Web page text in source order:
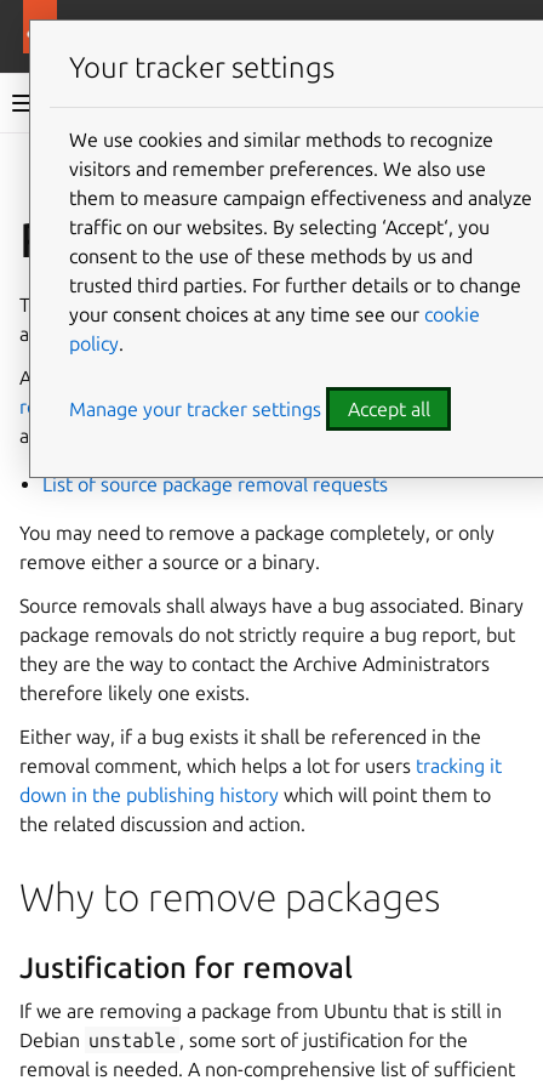
Ubuntu project documentation
Give feedback
Remove a package
The Archive Admin
team handles removals of both source
and binary packages.
As per the corresponding contributor guide
request a package removal , requests to remove a package
are submitted in the form of bugs on Launchpad.
List of source package removal requests
You may need to remove a package completely, or only
remove either a source or a binary.
Source removals shall always have a bug associated. Binary
package removals do not strictly require a bug report, but
they are the way to contact the Archive Administrators
therefore likely one exists.
Either way, if a bug exists it shall be referenced in the
removal comment, which helps a lot for users tracking it
down in the publishing history which will point them to
the related discussion and action.
Why to remove packages
Justification for removal
If we are removing a package from Ubuntu that is still in
Debian unstable , some sort of justification for the
removal is needed. A non-comprehensive list of sufficient
Your tracker settings
We use cookies and similar methods to recognize
visitors and remember preferences. We also use
them to measure campaign effectiveness and analyze
traffic on our websites. By selecting ‘Accept‘, you
consent to the use of these methods by us and
trusted third parties. For further details or to change
your consent choices at any time see our cookie
policy.
Manage your tracker settings Accept all